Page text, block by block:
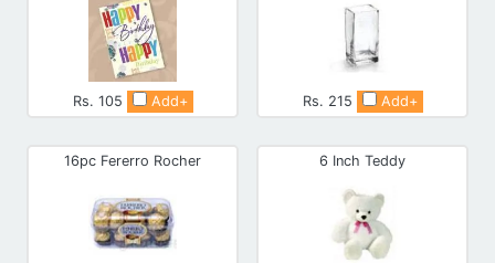
Rs. 105 Add+ Rs. 215 Add+
16pc Fererro Rocher 6 Inch Teddy